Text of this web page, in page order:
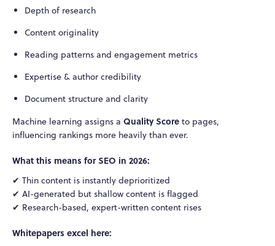
Depth of research
Content originality
Reading patterns and engagement metrics
Expertise & author credibility
Document structure and clarity
Machine learning assigns a Quality Score to pages,
influencing rankings more heavily than ever.
What this means for SEO in 2026:
✔ Thin content is instantly deprioritized
✔ AI-generated but shallow content is flagged
✔ Research-based, expert-written content rises
Whitepapers excel here: